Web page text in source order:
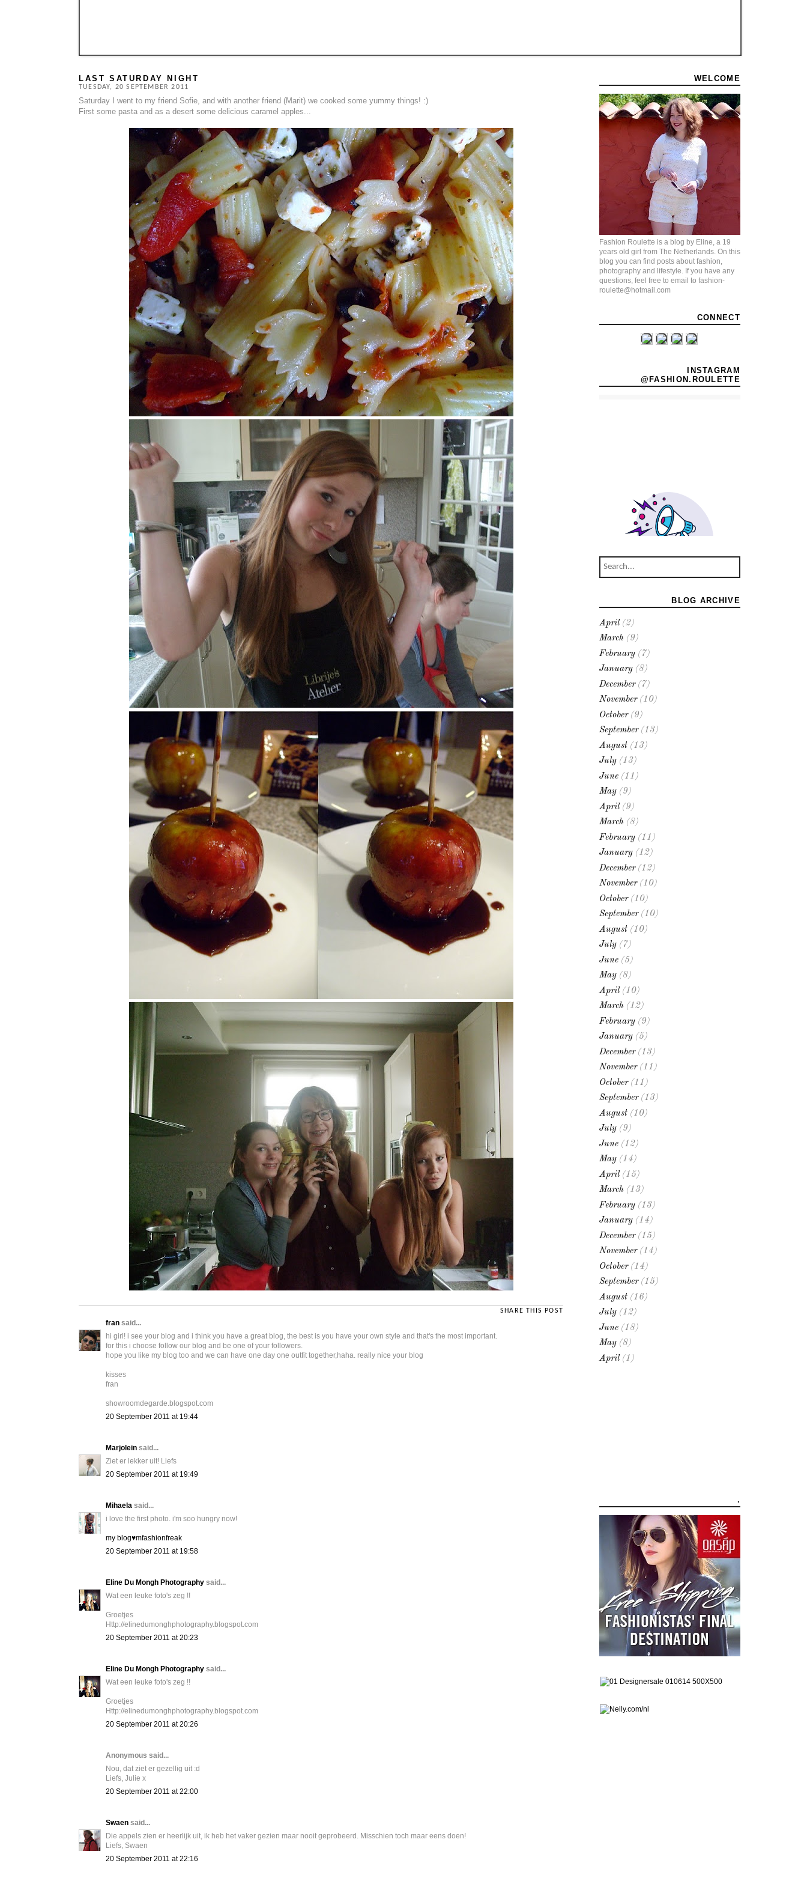
LAST SATURDAY NIGHT
TUESDAY, 20 SEPTEMBER 2011
Saturday I went to my friend Sofie, and with another friend (Marit) we cooked some yummy things! :)
First some pasta and as a desert some delicious caramel apples...
SHARE THIS POST
fran said...
hi girl! i see your blog and i think you have a great blog, the best is you have your own style and that's the most important.
for this i choose follow our blog and be one of your followers.
hope you like my blog too and we can have one day one outfit together,haha. really nice your blog
kisses
fran
showroomdegarde.blogspot.com
20 September 2011 at 19:44
Marjolein said...
Ziet er lekker uit! Liefs
20 September 2011 at 19:49
Mihaela said...
i love the first photo. i'm soo hungry now!
my blog♥mfashionfreak
20 September 2011 at 19:58
Eline Du Mongh Photography said...
Wat een leuke foto's zeg !!
Groetjes
Http://elinedumonghphotography.blogspot.com
20 September 2011 at 20:23
Eline Du Mongh Photography said...
Wat een leuke foto's zeg !!
Groetjes
Http://elinedumonghphotography.blogspot.com
20 September 2011 at 20:26
Anonymous said...
Nou, dat ziet er gezellig uit :d
Liefs, Julie x
20 September 2011 at 22:00
Swaen said...
Die appels zien er heerlijk uit, ik heb het vaker gezien maar nooit geprobeerd. Misschien toch maar eens doen!
Liefs, Swaen
20 September 2011 at 22:16
WELCOME
Fashion Roulette is a blog by Eline, a 19
years old girl from The Netherlands. On this
blog you can find posts about fashion,
photography and lifestyle. If you have any
questions, feel free to email to fashion-
roulette@hotmail.com
CONNECT
INSTAGRAM
@FASHION.ROULETTE
BLOG ARCHIVE
April (2)
March (9)
February (7)
January (8)
December(7)
November(10)
October(9)
September(13)
August (13)
July (13)
June (11)
May (9)
April (9)
March (8)
February (11)
January (12)
December(12)
November(10)
October(10)
September(10)
August (10)
July (7)
June (5)
May (8)
April (10)
March (12)
February (9)
January (5)
December(13)
November(11)
October(11)
September(13)
August (10)
July (9)
June (12)
May (14)
April (15)
March (13)
February (13)
January (14)
December(15)
November(14)
October(14)
September(15)
August (16)
July (12)
June (18)
May (8)
April (1)
.